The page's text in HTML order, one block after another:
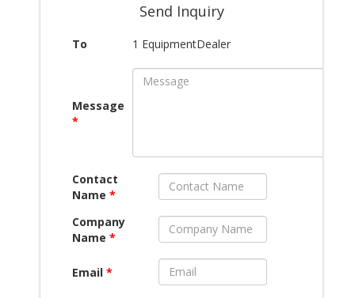
Send Inquiry
To 1 EquipmentDealer
Message
*
Contact
Name *
Company
Name *
Email *